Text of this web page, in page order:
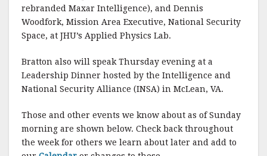
rebranded Maxar Intelligence), and Dennis
Woodfork, Mission Area Executive, National Security
Space, at JHU’s Applied Physics Lab.
Bratton also will speak Thursday evening at a
Leadership Dinner hosted by the Intelligence and
National Security Alliance (INSA) in McLean, VA.
Those and other events we know about as of Sunday
morning are shown below. Check back throughout
the week for others we learn about later and add to